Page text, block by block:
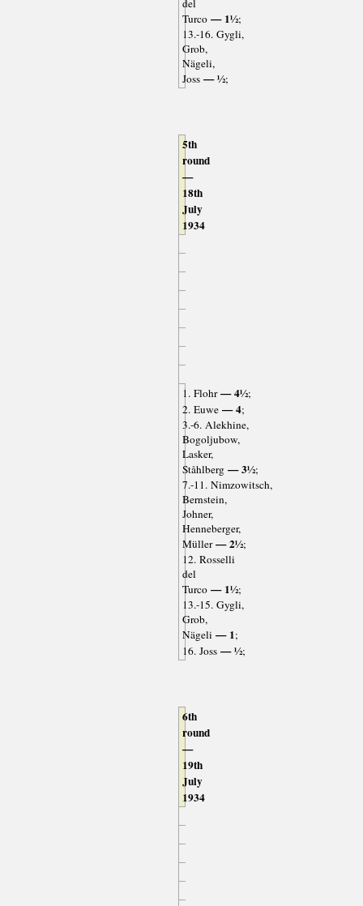
del
Turco— 1½;
13.-16. Gygli,
Grob,
Nägeli,
Joss— ½;
5th
round
—
18th
July
1934
1. Flohr— 4½;
2. Euwe— 4;
3.-6. Alekhine,
Bogoljubow,
Lasker,
Ståhlberg— 3½;
7.-11. Nimzowitsch,
Bernstein,
Johner,
Henneberger,
Müller— 2½;
12. Rosselli
del
Turco— 1½;
13.-15. Gygli,
Grob,
Nägeli — 1;
16. Joss— ½;
6th
round
—
19th
July
1934